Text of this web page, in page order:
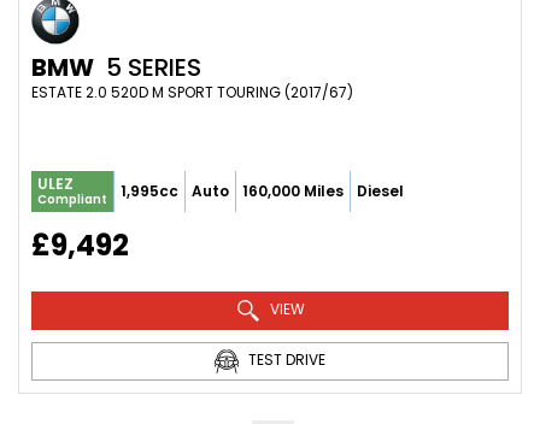
BMW 5 SERIES
ESTATE 2.0 520D M SPORT TOURING (2017/67)
ULEZ
Compliant 1,995cc Auto 160,000 Miles Diesel
£9,492
VIEW
TEST DRIVE